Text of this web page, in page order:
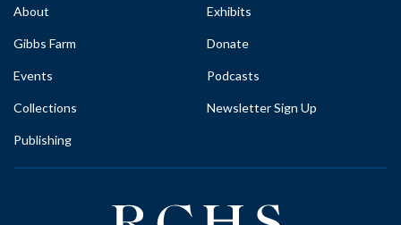
About
Gibbs Farm
Events
Collections
Publishing
Exhibits
Donate
Podcasts
Newsletter Sign Up